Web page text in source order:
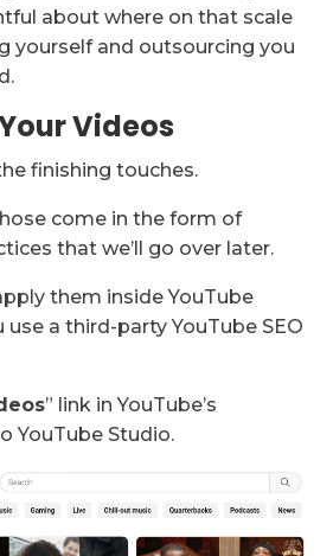
about where on that scale
yourself and outsourcing you
Videos
finishing touches.
come in the form of
that we’ll go over later.
them inside YouTube
use a third-party YouTube SEO
” link in YouTube’s
YouTube Studio.